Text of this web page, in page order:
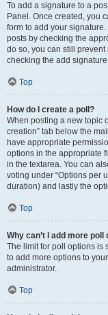
To add a signature to a
Panel. Once created, you
form to add your
posts by checking the
do so, you can still
checking the add
Top
How do I create a poll?
When posting a new topic
creation” tab below the
have appropriate
options in the appropriate
in the textarea. You can
voting under “Options per
duration) and lastly the
Top
Why can’t I add more poll
The limit for poll options is
to add more options to
administrator.
Top